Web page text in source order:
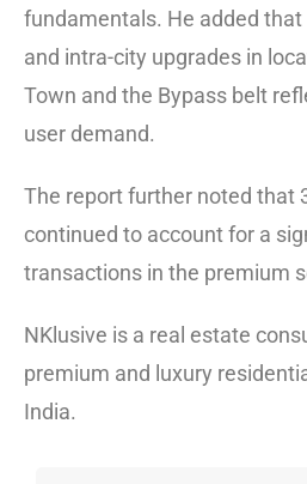
fundamentals. He added
and intra-city upgrades in
Town and the Bypass belt
user demand.
The report further noted that
continued to account for a
transactions in the premium
NKlusive is a real estate
premium and luxury
India.